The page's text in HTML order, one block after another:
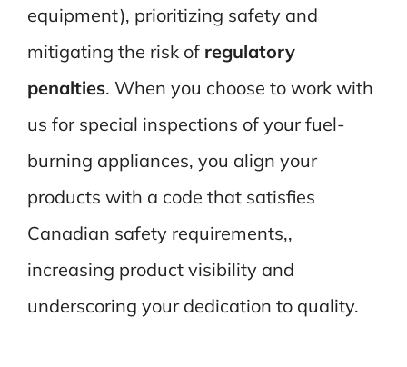
equipment), prioritizing safety and
mitigating the risk of regulatory
penalties. When you choose to work with
us for special inspections of your fuel-
burning appliances, you align your
products with a code that satisfies
Canadian safety requirements,,
increasing product visibility and
underscoring your dedication to quality.